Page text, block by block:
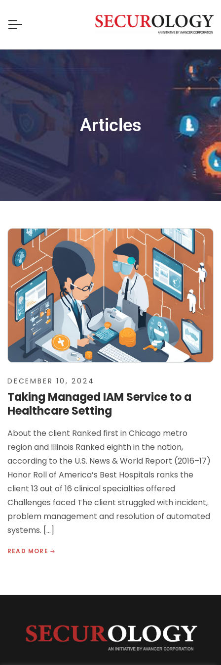
Articles
DECEMBER 10, 2024
Taking Managed IAM Service to a
Healthcare Setting
About the client Ranked first in Chicago metro
region and Illinois Ranked eighth in the nation,
according to the U.S. News & World Report (2016–17)
Honor Roll of America’s Best Hospitals ranks the
client 13 out of 16 clinical specialties offered
Challenges faced The client struggled with incident,
problem management and resolution of automated
systems. […]
READ MORE